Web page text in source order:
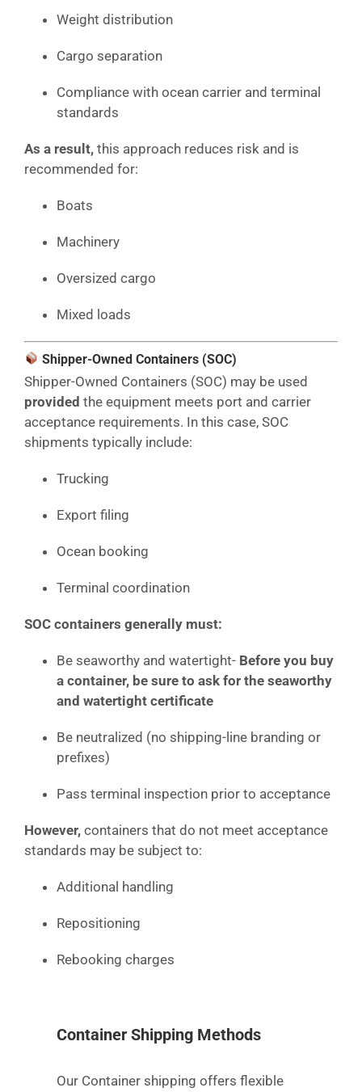
Weight distribution
Cargo separation
Compliance with ocean carrier and terminal
standards
As a result, this approach reduces risk and is
recommended for:
Boats
Machinery
Oversized cargo
Mixed loads
Shipper-Owned Containers (SOC)
Shipper-Owned Containers (SOC) may be used
provided the equipment meets port and carrier
acceptance requirements. In this case, SOC
shipments typically include:
Trucking
Export filing
Ocean booking
Terminal coordination
SOC containers generally must:
Be seaworthy and watertight- Before you buy
a container, be sure to ask for the seaworthy
and watertight certificate
Be neutralized (no shipping-line branding or
prefixes)
Pass terminal inspection prior to acceptance
However, containers that do not meet acceptance
standards may be subject to:
Additional handling
Repositioning
Rebooking charges
Container Shipping Methods
Our Container shipping offers flexible